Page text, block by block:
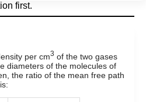
first.
per cm3 of the two gases
diameters of the molecules of
the ratio of the mean free path